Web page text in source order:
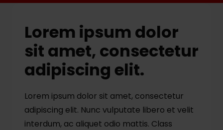
Lorem ipsum dolor
sit amet, consectetur
adipiscing elit.
Lorem ipsum dolor sit amet, consectetur
adipiscing elit. Nunc vulputate libero et velit
interdum, ac aliquet odio mattis. Class